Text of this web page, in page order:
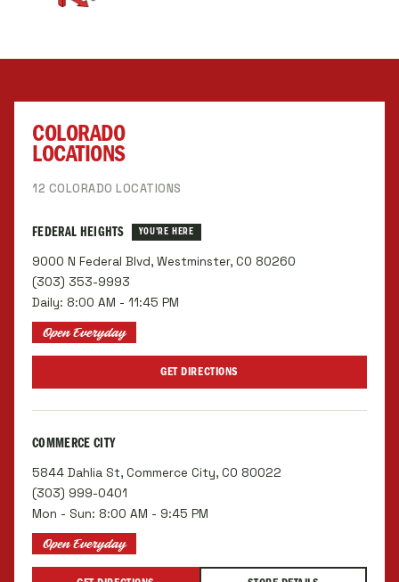
COLORADO
LOCATIONS
12 COLORADO LOCATIONS
FEDERAL HEIGHTS YOU'RE HERE
9000 N Federal Blvd, Westminster, CO 80260
(303) 353-9993
Daily: 8:00 AM - 11:45 PM
Open Everyday
GET DIRECTIONS
COMMERCE CITY
5844 Dahlia St, Commerce City, CO 80022
(303) 999-0401
Mon - Sun: 8:00 AM - 9:45 PM
Open Everyday